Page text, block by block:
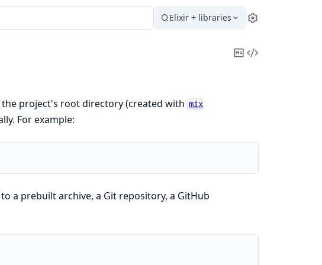
Elixir + libraries Settings
CopyView
project's root directory (created with mix
For example:
a prebuilt archive, a Git repository, a GitHub